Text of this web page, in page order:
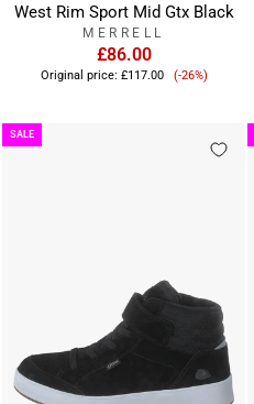
West Rim Sport Mid Gtx Black
MERRELL
£86.00
Original price: £117.00
Sale
(-26%)
SALE